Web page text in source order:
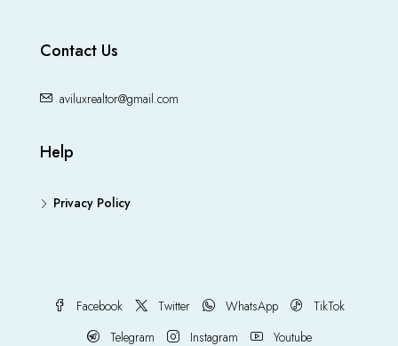
Contact Us
aviluxrealtor@gmail.com
Help
Privacy Policy
Facebook Twitter WhatsApp
TikTok
Telegram
Instagram Youtube